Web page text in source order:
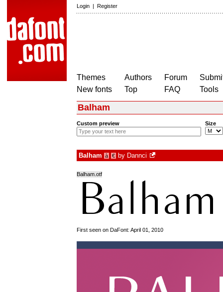
Login | Register
Themes
New fonts
Authors
Top
Forum
FAQ
Tools
Balham
Custom preview Size
Balham à € by Dannci
Balham.otf
First seen on DaFont: April 01, 2010